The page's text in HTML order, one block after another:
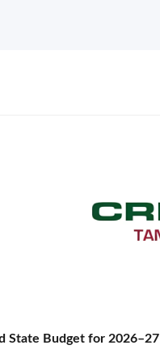
State Budget for 2026–27